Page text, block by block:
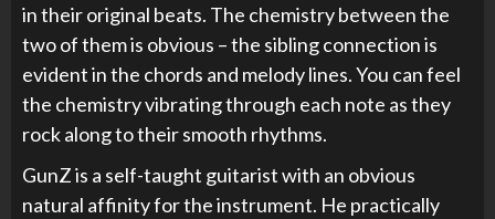
in their original beats. The chemistry between the
two of them is obvious – the sibling connection is
evident in the chords and melody lines. You can feel
the chemistry vibrating through each note as they
rock along to their smooth rhythms.
GunZ is a self-taught guitarist with an obvious
natural affinity for the instrument. He practically